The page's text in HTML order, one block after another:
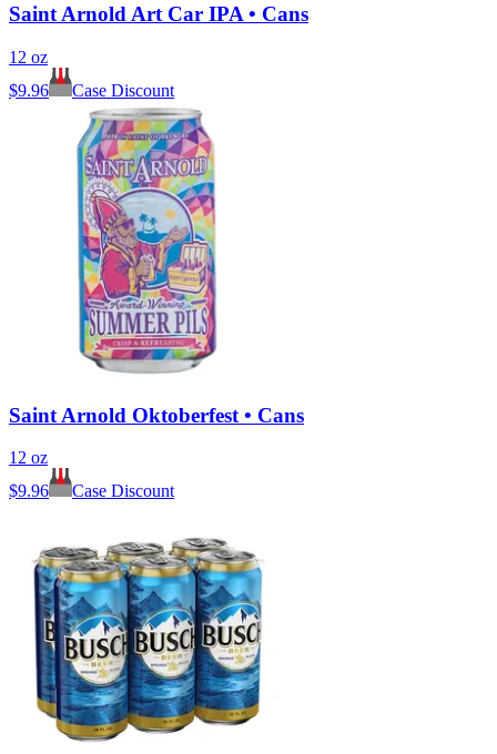
Saint Arnold Art Car IPA • Cans
12 oz
$9.96 Case Discount
Saint Arnold Oktoberfest • Cans
12 oz
$9.96 Case Discount